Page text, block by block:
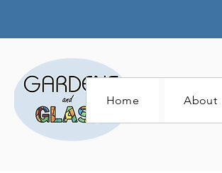
Home About